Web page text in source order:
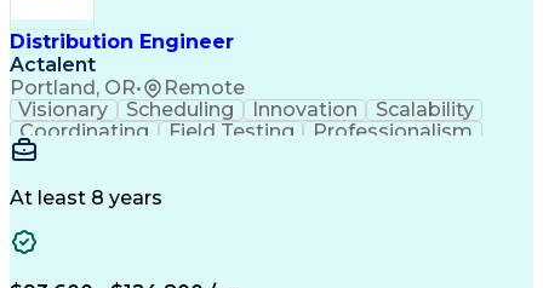
Distribution Engineer
Actalent
Portland, OR• Remote
Visionary Scheduling Innovation
Scalability
Coordinating
Field Testing
Professionalism
Packaging Development
At least 8 years